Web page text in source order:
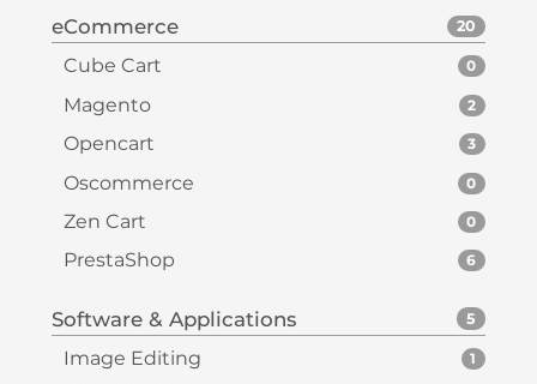
eCommerce 20
Cube Cart 0
Magento 2
Opencart 3
Oscommerce 0
Zen Cart 0
PrestaShop 6
Software & Applications 5
Image Editing 1